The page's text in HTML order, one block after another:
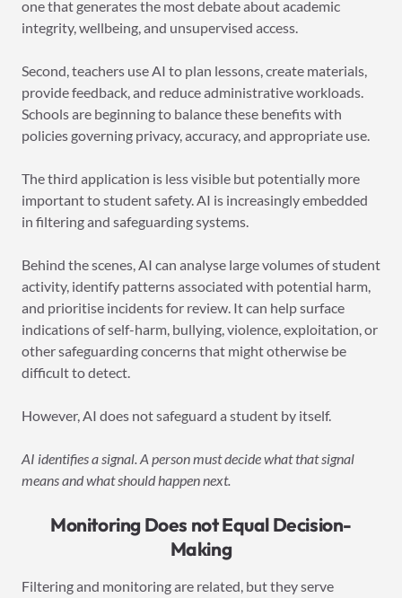
one that generates the most debate about academic
integrity, wellbeing, and unsupervised access.
Second, teachers use AI to plan lessons, create materials,
provide feedback, and reduce administrative workloads.
Schools are beginning to balance these benefits with
policies governing privacy, accuracy, and appropriate use.
The third application is less visible but potentially more
important to student safety. AI is increasingly embedded
in filtering and safeguarding systems.
Behind the scenes, AI can analyse large volumes of student
activity, identify patterns associated with potential harm,
and prioritise incidents for review. It can help surface
indications of self-harm, bullying, violence, exploitation, or
other safeguarding concerns that might otherwise be
difficult to detect.
However, AI does not safeguard a student by itself.
AI identifies a signal. A person must decide what that signal
means and what should happen next.
Monitoring Does not Equal Decision-
Making
Filtering and monitoring are related, but they serve